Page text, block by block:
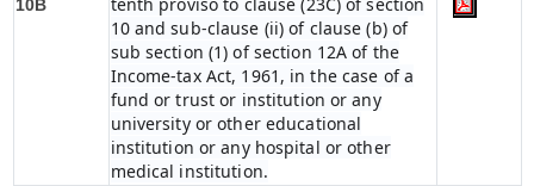
10B
10 and sub-clause (ii) of clause (b) of
sub section (1) of section 12A of the
Income-tax Act, 1961, in the case of a
fund or trust or institution or any
university or other educational
institution or any hospital or other
medical institution.